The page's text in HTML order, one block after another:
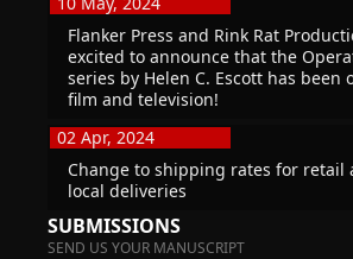
Flanker Press and Rink Rat
excited to announce that the
series by Helen C. Escott has been
film and television!
02 Apr, 2024
Change to shipping rates for retail
local deliveries
SUBMISSIONS
SEND US YOUR MANUSCRIPT